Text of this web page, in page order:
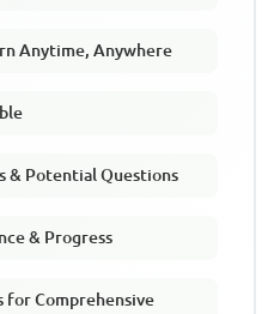
Anytime, Anywhere
& Potential Questions
& Progress
for Comprehensive